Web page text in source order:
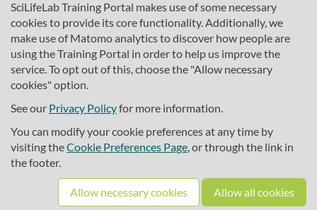
SciLifeLab Training Portal makes use of some necessary
cookies to provide its core functionality. Additionally, we
make use of Matomo analytics to discover how people are
using the Training Portal in order to help us improve the
service. To opt out of this, choose the "Allow necessary
cookies" option.
See our Privacy Policyfor more information.
You can modify your cookie preferences at any time by
visiting theCookie Preferences Page, or through the link in
the footer.
Allow necessary cookies Allow all cookies
About SciLifeLab Training
Cookie preferences